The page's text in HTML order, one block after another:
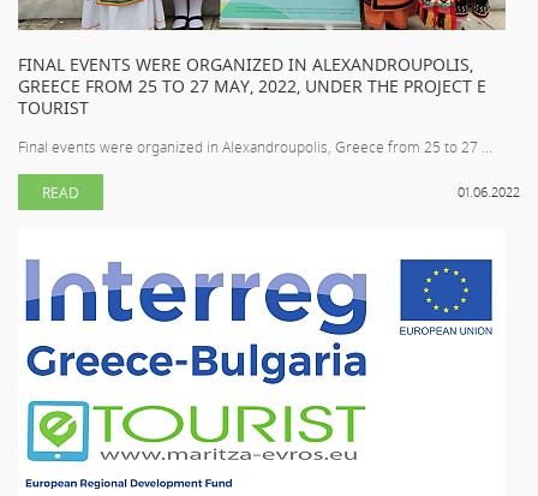
FINAL EVENTS WERE ORGANIZED IN ALEXANDROUPOLIS,
GREECE FROM 25 TO 27 MAY, 2022, UNDER THE PROJECT E
TOURIST
Final events were organized in Alexandroupolis, Greece from 25 to 27 ...
01.06.2022
READ